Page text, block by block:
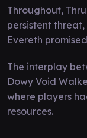
Throughout,
persistent
Evereth
The interplay
Dowy Void
where players
resources.